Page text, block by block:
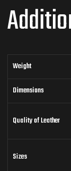
Weight
Dimensions
Quality of Leather
Sizes